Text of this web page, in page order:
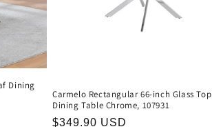
Dining
Carmelo Rectangular 66-inch Glass Top
Dining Table Chrome, 107931
Regular
$349.90 USD